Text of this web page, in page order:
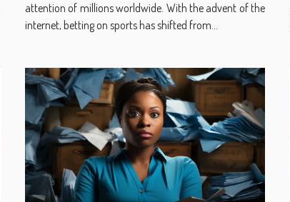
attention of millions worldwide. With the advent of the
internet, betting on sports has shifted from...